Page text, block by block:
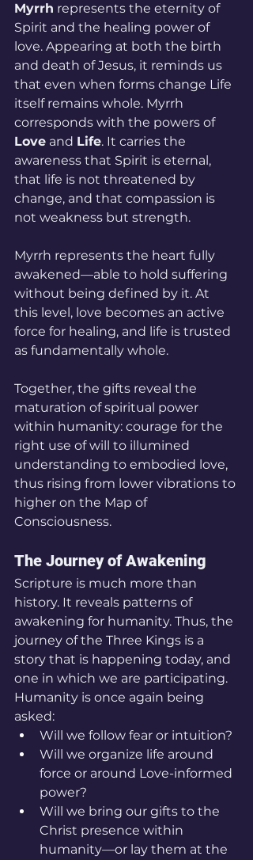
Myrrh represents the eternity of
Spirit and the healing power of
love. Appearing at both the birth
and death of Jesus, it reminds us
that even when forms change Life
itself remains whole. Myrrh
corresponds with the powers of
Love and Life. It carries the
awareness that Spirit is eternal,
that life is not threatened by
change, and that compassion is
not weakness but strength.
Myrrh represents the heart fully
awakened—able to hold suffering
without being defined by it. At
this level, love becomes an active
force for healing, and life is trusted
as fundamentally whole.
Together, the gifts reveal the
maturation of spiritual power
within humanity: courage for the
right use of will to illumined
understanding to embodied love,
thus rising from lower vibrations to
higher on the Map of
Consciousness.
The Journey of Awakening
Scripture is much more than
history. It reveals patterns of
awakening for humanity. Thus, the
journey of the Three Kings is a
story that is happening today, and
one in which we are participating.
Humanity is once again being
asked:
Will we follow fear or intuition?
Will we organize life around
force or around Love-informed
power?
Will we bring our gifts to the
Christ presence within
humanity—or lay them at the